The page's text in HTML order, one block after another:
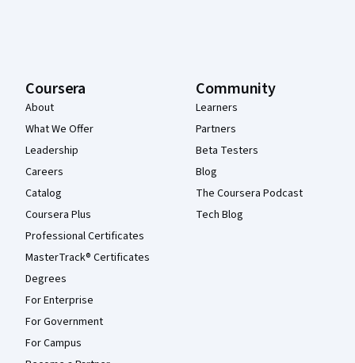
Coursera
About
What We Offer
Leadership
Careers
Catalog
Coursera Plus
Professional Certificates
MasterTrack® Certificates
Degrees
For Enterprise
For Government
For Campus
Community
Learners
Partners
Beta Testers
Blog
The Coursera Podcast
Tech Blog